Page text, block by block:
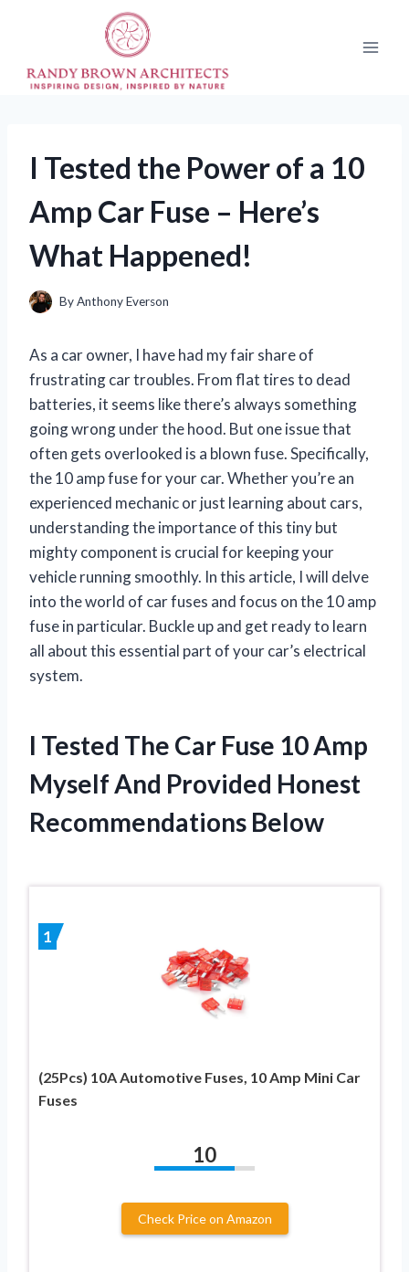
I Tested the Power of a 10
Amp Car Fuse – Here’s
What Happened!
ByAnthony Everson
As a car owner, I have had my fair share of
frustrating car troubles. From flat tires to dead
batteries, it seems like there’s always something
going wrong under the hood. But one issue that
often gets overlooked is a blown fuse. Specifically,
the 10 amp fuse for your car. Whether you’re an
experienced mechanic or just learning about cars,
understanding the importance of this tiny but
mighty component is crucial for keeping your
vehicle running smoothly. In this article, I will delve
into the world of car fuses and focus on the 10 amp
fuse in particular. Buckle up and get ready to learn
all about this essential part of your car’s electrical
system.
I Tested The Car Fuse 10 Amp
Myself And Provided Honest
Recommendations Below
1
(25Pcs) 10A Automotive Fuses, 10 Amp Mini Car
Fuses
10
Check Price on Amazon